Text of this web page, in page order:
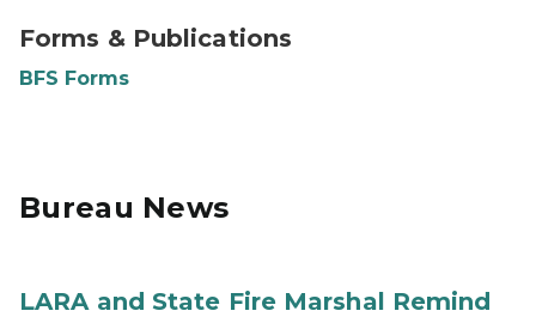
Forms & Publications
BFS Forms
Bureau News
LARA and State Fire Marshal Remind